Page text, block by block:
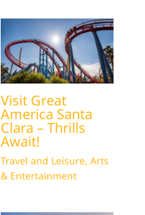
Visit Great
America Santa
Clara – Thrills
Await!
Travel and Leisure, Arts
& Entertainment